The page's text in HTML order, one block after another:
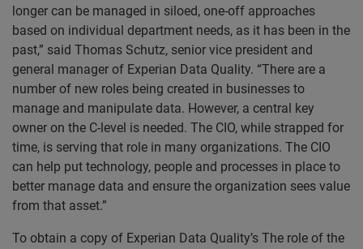
longer can be managed in siloed, one-off approaches
based on individual department needs, as it has been in the
past,” said Thomas Schutz, senior vice president and
general manager of Experian Data Quality. “There are a
number of new roles being created in businesses to
manage and manipulate data. However, a central key
owner on the C-level is needed. The CIO, while strapped for
time, is serving that role in many organizations. The CIO
can help put technology, people and processes in place to
better manage data and ensure the organization sees value
from that asset.”
To obtain a copy of Experian Data Quality’s The role of the